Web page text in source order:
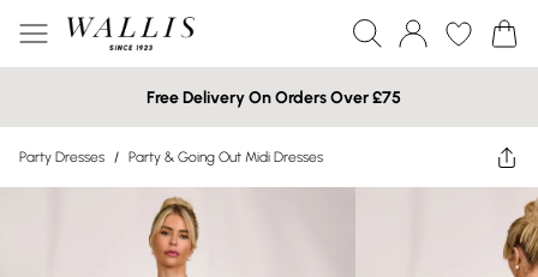
Free Delivery On Orders Over £75
Party Dresses / Party & Going Out Midi Dresses